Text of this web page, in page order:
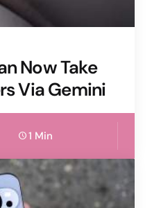
Now Take
Via Gemini
1 Min